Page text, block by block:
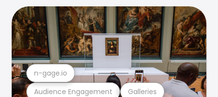
Audience Engagement Galleries
n-gage.io